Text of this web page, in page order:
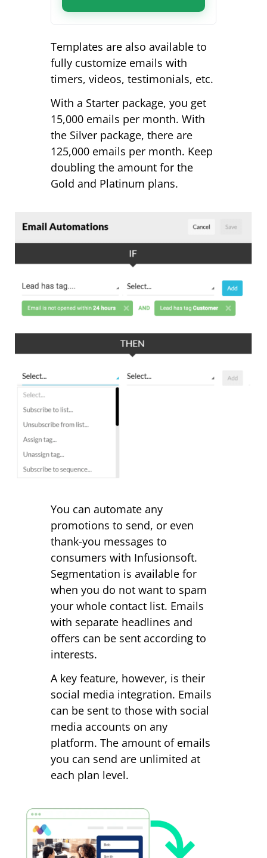
Templates are also available to
fully customize emails with
timers, videos, testimonials, etc.
With a Starter package, you get
15,000 emails per month. With
the Silver package, there are
125,000 emails per month. Keep
doubling the amount for the
Gold and Platinum plans.
You can automate any
promotions to send, or even
thank-you messages to
consumers with Infusionsoft.
Segmentation is available for
when you do not want to spam
your whole contact list. Emails
with separate headlines and
offers can be sent according to
interests.
A key feature, however, is their
social media integration. Emails
can be sent to those with social
media accounts on any
platform. The amount of emails
you can send are unlimited at
each plan level.